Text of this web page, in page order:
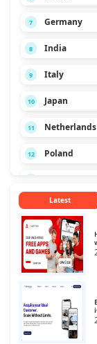
7 Germany
8 India
9 Italy
10 Japan
11 Netherlands
12 Poland
Singapore
Spain
Turkey
17 Ukraine
18 United
19 United States
Latest